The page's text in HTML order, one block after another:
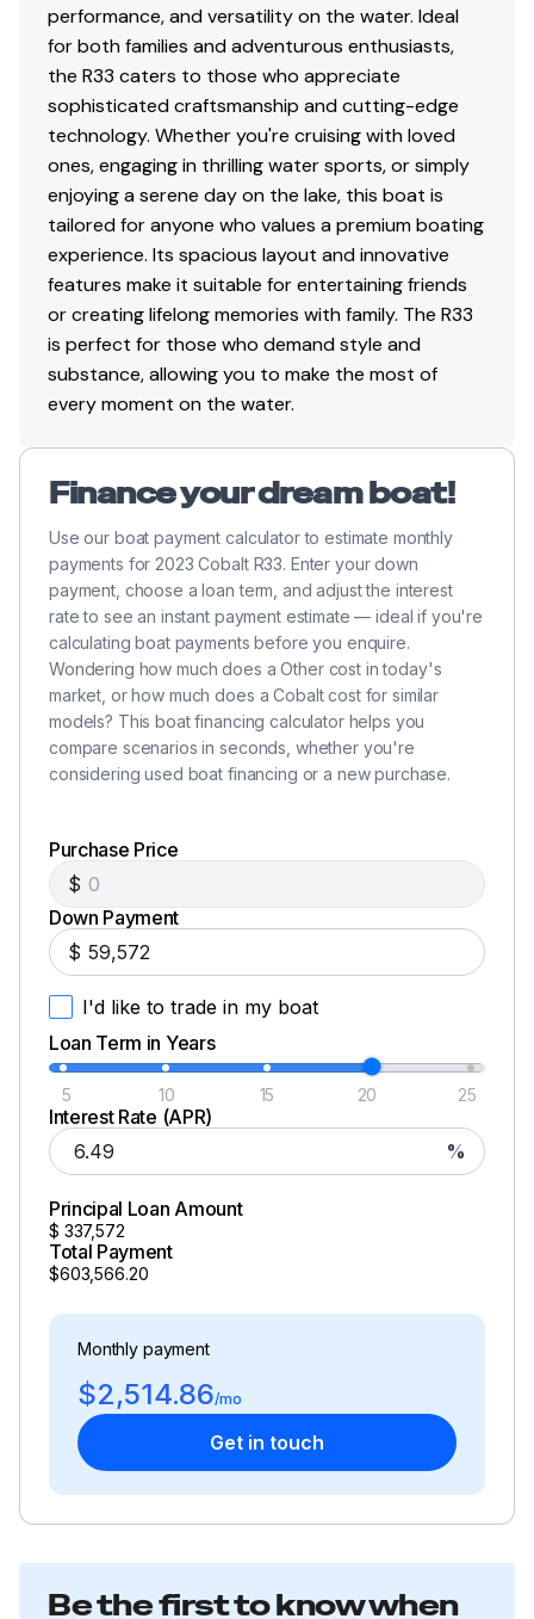
performance, and versatility on the water. Ideal
for both families and adventurous enthusiasts,
the R33 caters to those who appreciate
sophisticated craftsmanship and cutting-edge
technology. Whether you're cruising with loved
ones, engaging in thrilling water sports, or simply
enjoying a serene day on the lake, this boat is
tailored for anyone who values a premium boating
experience. Its spacious layout and innovative
features make it suitable for entertaining friends
or creating lifelong memories with family. The R33
is perfect for those who demand style and
substance, allowing you to make the most of
every moment on the water.
Finance your dream boat!
Use our boat payment calculator to estimate monthly
payments for 2023 Cobalt R33. Enter your down
payment, choose a loan term, and adjust the interest
rate to see an instant payment estimate — ideal if you're
calculating boat payments before you enquire.
Wondering how much does a Other cost in today's
market, or how much does a Cobalt cost for similar
models? This boat financing calculator helps you
compare scenarios in seconds, whether you're
considering used boat financing or a new purchase.
Purchase Price
$
Down Payment
$
I'd like to trade in my boat
Loan Term in Years
5 10 15 20 25
Interest Rate (APR)
%
Principal Loan Amount
$ 337,572
Total Payment
$603,566.20
Monthly payment
$2,514.86/mo
Get in touch
Be the first to know when